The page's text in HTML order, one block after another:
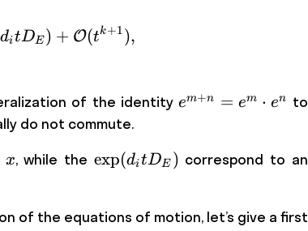
ditDE ) + O(tk+1),
of the identity e^{m+n}
em+n = em ⋅ en
to
do not commute.
x
x, while the\exp
D_E)
exp(ditDE ) correspond to an
of the equations of motion, let’s give a first